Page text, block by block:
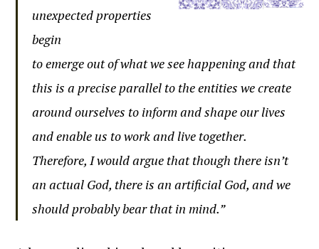
unexpected properties
begin
to emerge out of what we see happening and that
this is a precise parallel to the entities we create
around ourselves to inform and shape our lives
and enable us to work and live together.
Therefore, I would argue that though there isn’t
an actual God, there is an artificial God, and we
should probably bear that in mind.”